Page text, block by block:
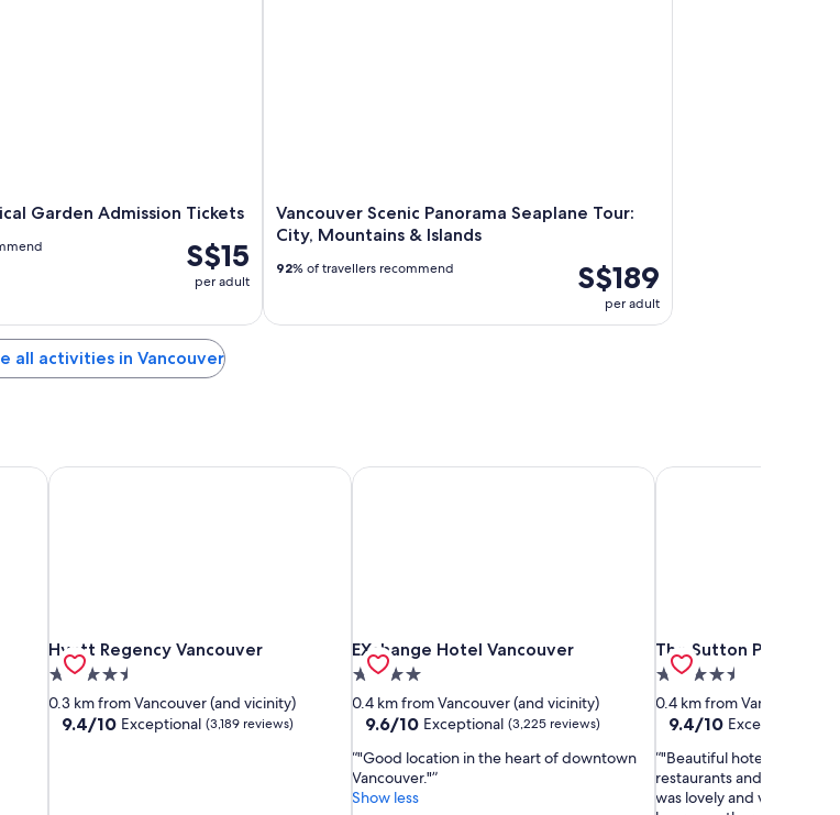
Garden Admission Tickets
S$15
per adult
Vancouver Scenic Panorama Seaplane Tour:
City, Mountains & Islands
S$189
per adult
92% of travellers recommend
all activities in Vancouver
Hotel
Hotel
Hyatt Regency Vancouver
Hyatt Regency Vancouver
4.5
star
property
0.3 km from Vancouver (and vicinity)
9.4
9.4/10 Exceptional (3,189 reviews)
Hyatt Regency Vancouver
EXchange Hotel Vancouver
EXchange Hotel Vancouver
4.0
star
property
0.4 km from Vancouver (and vicinity)
9.6
of
10,
Exceptional,
9.6/10 Exceptional (3,225 reviews)
"Good location in the heart of downtown
Vancouver."
Show less
EXchange Hotel Vancouver
The Sutton Place
The Sutton Place
4.5
star
property
0.4 km from Vancouver
9.4
of
10,
Exceptional,
9.4/10 Exceptional
"Beautiful hotel close to
restaurants and public
was lovely and very clean.
The Sutton Place